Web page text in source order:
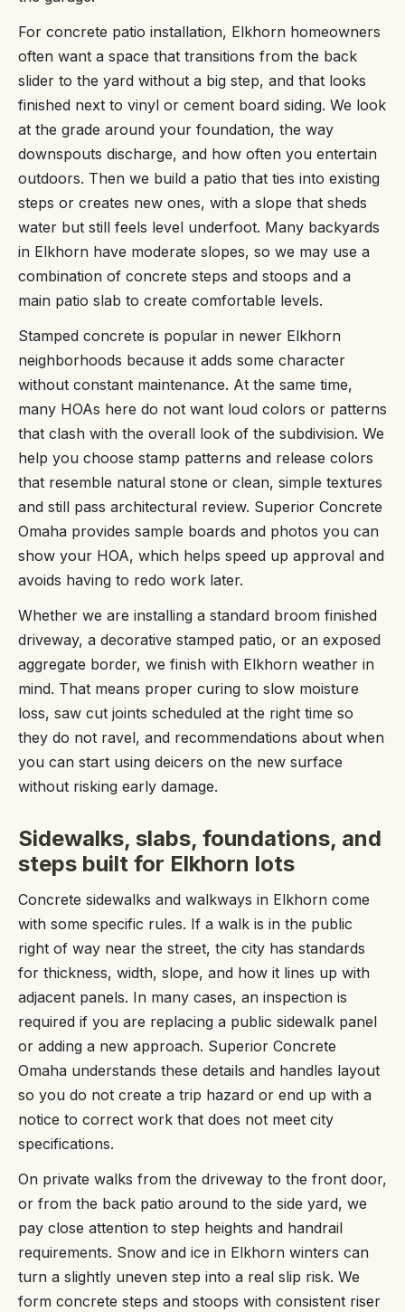
For concrete patio installation, Elkhorn homeowners
often want a space that transitions from the back
slider to the yard without a big step, and that looks
finished next to vinyl or cement board siding. We look
at the grade around your foundation, the way
downspouts discharge, and how often you entertain
outdoors. Then we build a patio that ties into existing
steps or creates new ones, with a slope that sheds
water but still feels level underfoot. Many backyards
in Elkhorn have moderate slopes, so we may use a
combination of concrete steps and stoops and a
main patio slab to create comfortable levels.
Stamped concrete is popular in newer Elkhorn
neighborhoods because it adds some character
without constant maintenance. At the same time,
many HOAs here do not want loud colors or patterns
that clash with the overall look of the subdivision. We
help you choose stamp patterns and release colors
that resemble natural stone or clean, simple textures
and still pass architectural review. Superior Concrete
Omaha provides sample boards and photos you can
show your HOA, which helps speed up approval and
avoids having to redo work later.
Whether we are installing a standard broom finished
driveway, a decorative stamped patio, or an exposed
aggregate border, we finish with Elkhorn weather in
mind. That means proper curing to slow moisture
loss, saw cut joints scheduled at the right time so
they do not ravel, and recommendations about when
you can start using deicers on the new surface
without risking early damage.
Sidewalks, slabs, foundations, and
steps built for Elkhorn lots
Concrete sidewalks and walkways in Elkhorn come
with some specific rules. If a walk is in the public
right of way near the street, the city has standards
for thickness, width, slope, and how it lines up with
adjacent panels. In many cases, an inspection is
required if you are replacing a public sidewalk panel
or adding a new approach. Superior Concrete
Omaha understands these details and handles layout
so you do not create a trip hazard or end up with a
notice to correct work that does not meet city
specifications.
On private walks from the driveway to the front door,
or from the back patio around to the side yard, we
pay close attention to step heights and handrail
requirements. Snow and ice in Elkhorn winters can
turn a slightly uneven step into a real slip risk. We
form concrete steps and stoops with consistent riser